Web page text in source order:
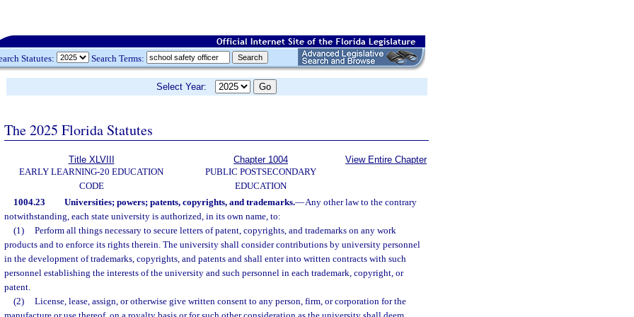
Statutes: Search Terms:
Select Year:
The 2025 Florida Statutes
Title XLVIII
EARLY LEARNING-20 EDUCATION
CODE
Chapter 1004
PUBLIC POSTSECONDARY
EDUCATION
View Entire Chapter
1004.23 Universities; powers; patents, copyrights, and trademarks.—Any other law to the contrary
notwithstanding, each state university is authorized, in its own name, to:
(1)
Perform all things necessary to secure letters of patent, copyrights, and trademarks on any work
products and to enforce its rights therein. The university shall consider contributions by university personnel
in the development of trademarks, copyrights, and patents and shall enter into written contracts with such
personnel establishing the interests of the university and such personnel in each trademark, copyright, or
patent.
(2)
License, lease, assign, or otherwise give written consent to any person, firm, or corporation for the